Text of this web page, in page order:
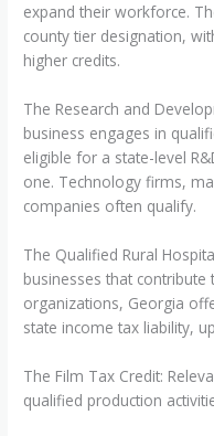
expand their workforce.
county tier designation,
higher credits.
The Research and
business engages in
eligible for a state-level
one. Technology firms,
companies often qualify.
The Qualified Rural
businesses that
organizations, Georgia
state income tax liability,
The Film Tax Credit:
qualified production